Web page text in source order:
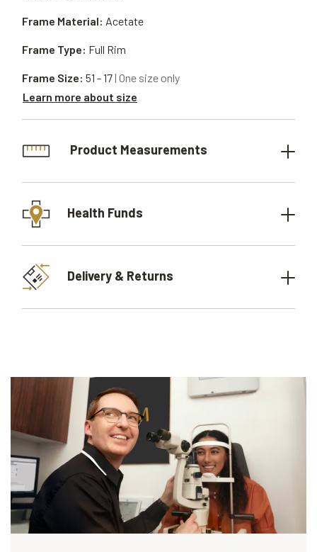
Frame Material: Acetate
Frame Type: Full Rim
Frame Size: 51 - 17| One size only
Learn more about size
Product Measurements
Health Funds
Delivery & Returns